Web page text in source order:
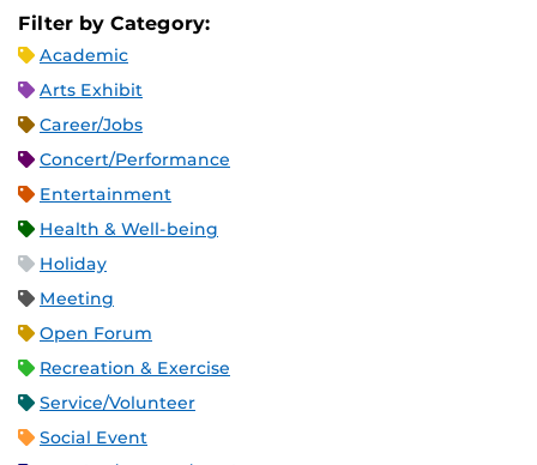
Filter by Category:
Academic
Arts Exhibit
Career/Jobs
Concert/Performance
Entertainment
Health & Well-being
Holiday
Meeting
Open Forum
Recreation & Exercise
Service/Volunteer
Social Event